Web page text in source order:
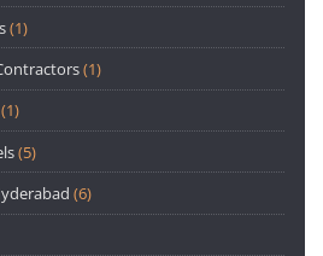
(1)
(1)
(1)
(5)
(6)